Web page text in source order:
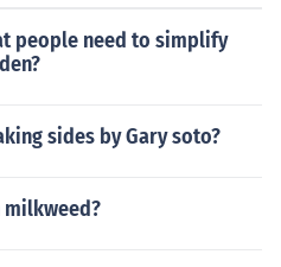
people need to simplify
sides by Gary soto?